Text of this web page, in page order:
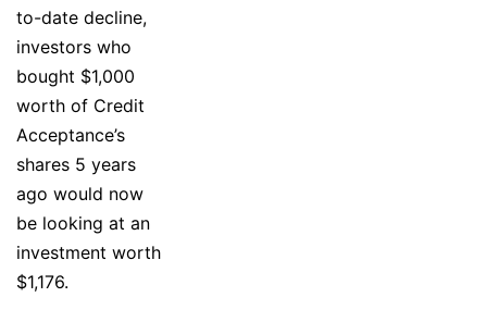
to-date decline,
investors who
bought $1,000
worth of Credit
Acceptance’s
shares 5 years
ago would now
be looking at an
investment worth
$1,176.